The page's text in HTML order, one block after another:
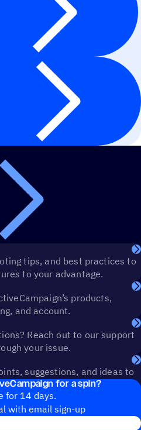
tips, and best practices to
to your advantage.
products,
and account.
Reach out to our support
your issue.
suggestions, and ideas to
for a spin?
for 14 days.
with email sign-up